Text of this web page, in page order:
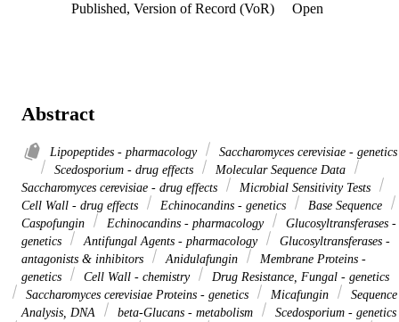
Published, Version of Record (VoR)
Open
Abstract
Lipopeptides - pharmacology
Saccharomyces cerevisiae - genetics
Scedosporium - drug effects
Molecular Sequence Data
Saccharomyces cerevisiae - drug effects
Microbial Sensitivity Tests
Cell Wall - drug effects
Echinocandins - genetics
Base Sequence
Caspofungin
Echinocandins - pharmacology
Glucosyltransferases -
genetics
Antifungal Agents - pharmacology
Glucosyltransferases -
antagonists & inhibitors
Anidulafungin
Membrane Proteins -
genetics
Cell Wall - chemistry
Drug Resistance, Fungal - genetics
Saccharomyces cerevisiae Proteins - genetics
Micafungin
Sequence
Analysis, DNA
beta-Glucans - metabolism
Scedosporium - genetics